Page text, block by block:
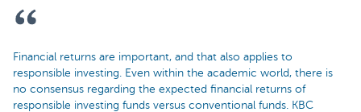
Financial returns are important, and that also applies to
responsible investing. Even within the academic world, there is
no consensus regarding the expected financial returns of
responsible investing funds versus conventional funds. KBC